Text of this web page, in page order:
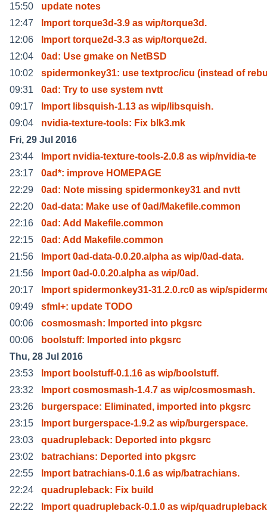
15:50
update notes
12:47
Import torque3d-3.9 as wip/torque3d.
12:06
Import torque2d-3.3 as wip/torque2d.
12:04
0ad: Use gmake on NetBSD
10:02
spidermonkey31: use textproc/icu (instead of
09:31
0ad: Try to use system nvtt
09:17
Import libsquish-1.13 as wip/libsquish.
09:04
nvidia-texture-tools: Fix blk3.mk
Fri, 29 Jul 2016
23:44
Import nvidia-texture-tools-2.0.8 as wip/nvidia-te
23:17
0ad*: improve HOMEPAGE
22:29
0ad: Note missing spidermonkey31 and nvtt
22:20
0ad-data: Make use of 0ad/Makefile.common
22:16
0ad: Add Makefile.common
22:15
0ad: Add Makefile.common
21:56
Import 0ad-data-0.0.20.alpha as wip/0ad-data.
21:56
Import 0ad-0.0.20.alpha as wip/0ad.
20:17
Import spidermonkey31-31.2.0.rc0 as wip/
09:49
sfml+: update TODO
00:06
cosmosmash: Imported into pkgsrc
00:06
boolstuff: Imported into pkgsrc
Thu, 28 Jul 2016
23:53
Import boolstuff-0.1.16 as wip/boolstuff.
23:32
Import cosmosmash-1.4.7 as wip/cosmosmash.
23:26
burgerspace: Eliminated, imported into pkgsrc
23:15
Import burgerspace-1.9.2 as wip/burgerspace.
23:03
quadrupleback: Deported into pkgsrc
23:02
batrachians: Deported into pkgsrc
22:55
Import batrachians-0.1.6 as wip/batrachians.
22:24
quadrupleback: Fix build
22:22
Import quadrupleback-0.1.0 as wip/